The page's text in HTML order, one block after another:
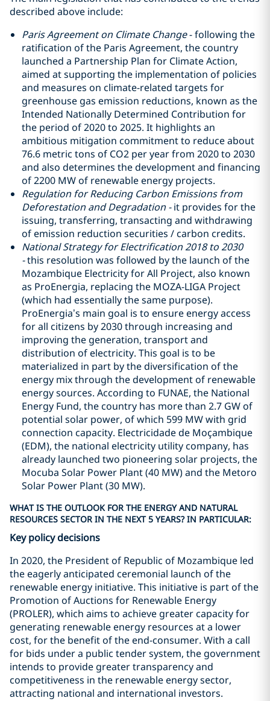
described above include:
Paris Agreement on Climate Change- following the
ratification of the Paris Agreement, the country
launched a Partnership Plan for Climate Action,
aimed at supporting the implementation of policies
and measures on climate-related targets for
greenhouse gas emission reductions, known as the
Intended Nationally Determined Contribution for
the period of 2020 to 2025. It highlights an
ambitious mitigation commitment to reduce about
76.6 metric tons of CO2 per year from 2020 to 2030
and also determines the development and financing
of 2200 MW of renewable energy projects.
Regulation for Reducing Carbon Emissions from
Deforestation and Degradation -it provides for the
issuing, transferring, transacting and withdrawing
of emission reduction securities / carbon credits.
National Strategy for Electrification 2018 to 2030
-this resolution was followed by the launch of the
Mozambique Electricity for All Project, also known
as ProEnergia, replacing the MOZA-LIGA Project
(which had essentially the same purpose).
ProEnergia’s main goal is to ensure energy access
for all citizens by 2030 through increasing and
improving the generation, transport and
distribution of electricity. This goal is to be
materialized in part by the diversification of the
energy mix through the development of renewable
energy sources. According to FUNAE, the National
Energy Fund, the country has more than 2.7 GW of
potential solar power, of which 599 MW with grid
connection capacity. Electricidade de Moçambique
(EDM), the national electricity utility company, has
already launched two pioneering solar projects, the
Mocuba Solar Power Plant (40 MW) and the Metoro
Solar Power Plant (30 MW).
WHAT IS THE OUTLOOK FOR THE ENERGY AND NATURAL
RESOURCES SECTOR IN THE NEXT 5 YEARS? IN PARTICULAR:
Key policy decisions
In 2020, the President of Republic of Mozambique led
the eagerly anticipated ceremonial launch of the
renewable energy initiative. This initiative is part of the
Promotion of Auctions for Renewable Energy
(PROLER), which aims to achieve greater capacity for
generating renewable energy resources at a lower
cost, for the benefit of the end-consumer. With a call
for bids under a public tender system, the government
intends to provide greater transparency and
competitiveness in the renewable energy sector,
attracting national and international investors.